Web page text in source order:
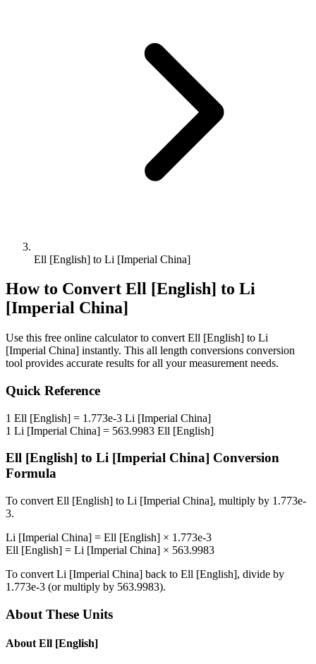
Ell [English] to Li [Imperial China]
How to Convert Ell [English] to Li
[Imperial China]
Use this free online calculator to convert Ell [English] to Li
[Imperial China] instantly. This all length conversions conversion
tool provides accurate results for all your measurement needs.
Quick Reference
1 Ell [English] = 1.773e-3 Li [Imperial China]
1 Li [Imperial China] = 563.9983 Ell [English]
Ell [English] to Li [Imperial China] Conversion
Formula
To convert Ell [English] to Li [Imperial China], multiply by 1.773e-
3.
Li [Imperial China] = Ell [English] × 1.773e-3
Ell [English] = Li [Imperial China] × 563.9983
To convert Li [Imperial China] back to Ell [English], divide by
1.773e-3 (or multiply by 563.9983).
About These Units
About Ell [English]